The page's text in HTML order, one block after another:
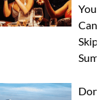
You
Skip
Don’t